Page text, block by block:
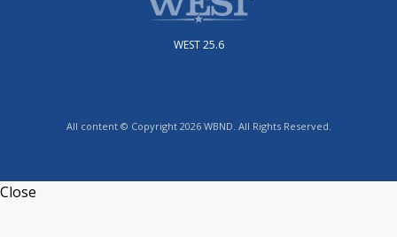
WEST 25.6
All content © Copyright 2026 WBND. All Rights Reserved.
Close